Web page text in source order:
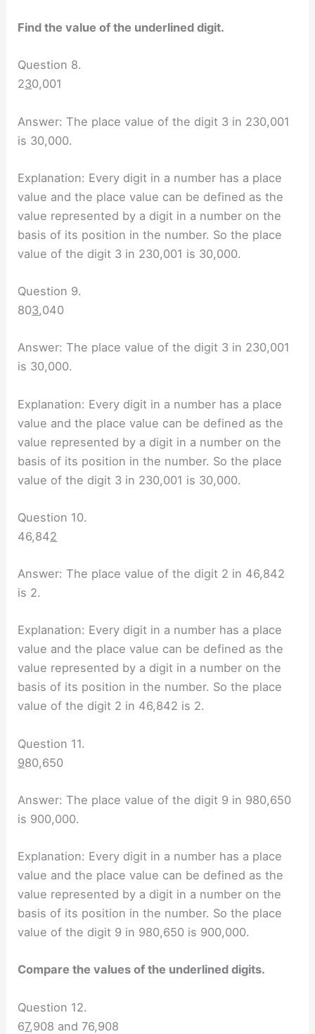
Find the value of the underlined digit.
Question 8.
230,001
Answer: The place value of the digit 3 in 230,001
is 30,000.
Explanation: Every digit in a number has a place
value and the place value can be defined as the
value represented by a digit in a number on the
basis of its position in the number. So the place
value of the digit 3 in 230,001 is 30,000.
Question 9.
803,040
Answer: The place value of the digit 3 in 230,001
is 30,000.
Explanation: Every digit in a number has a place
value and the place value can be defined as the
value represented by a digit in a number on the
basis of its position in the number. So the place
value of the digit 3 in 230,001 is 30,000.
Question 10.
46,842
Answer: The place value of the digit 2 in 46,842
is 2.
Explanation: Every digit in a number has a place
value and the place value can be defined as the
value represented by a digit in a number on the
basis of its position in the number. So the place
value of the digit 2 in 46,842 is 2.
Question 11.
980,650
Answer: The place value of the digit 9 in 980,650
is 900,000.
Explanation: Every digit in a number has a place
value and the place value can be defined as the
value represented by a digit in a number on the
basis of its position in the number. So the place
value of the digit 9 in 980,650 is 900,000.
Compare the values of the underlined digits.
Question 12.
67,908 and 76,908